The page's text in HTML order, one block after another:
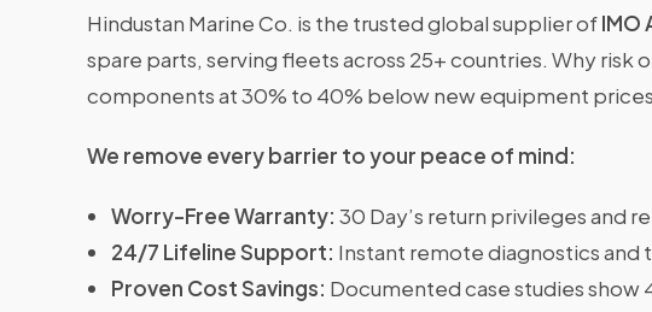
Hindustan Marine Co. is the trusted global supplier ofIMO
spare parts, serving fleets across 25+ countries. Why
components at 30% to 40% below new equipment
We remove every barrier to your peace of mind:
Worry-Free Warranty: 30 Day’s return privileges and
24/7 Lifeline Support: Instant remote diagnostics and
Proven Cost Savings: Documented case studies